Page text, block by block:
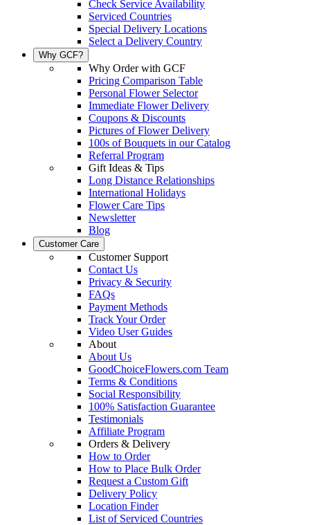
Check Service Availability
Serviced Countries
Special Delivery Locations
Select a Delivery Country
Why GCF?
Why Order with GCF
Pricing Comparison Table
Personal Flower Selector
Immediate Flower Delivery
Coupons & Discounts
Pictures of Flower Delivery
100s of Bouquets in our Catalog
Referral Program
Gift Ideas & Tips
Long Distance Relationships
International Holidays
Flower Care Tips
Newsletter
Blog
Customer Care
Customer Support
Contact Us
Privacy & Security
FAQs
Payment Methods
Track Your Order
Video User Guides
About
About Us
GoodChoiceFlowers.com Team
Terms & Conditions
Social Responsibility
100% Satisfaction Guarantee
Testimonials
Affiliate Program
Orders & Delivery
How to Order
How to Place Bulk Order
Request a Custom Gift
Delivery Policy
Location Finder
List of Serviced Countries